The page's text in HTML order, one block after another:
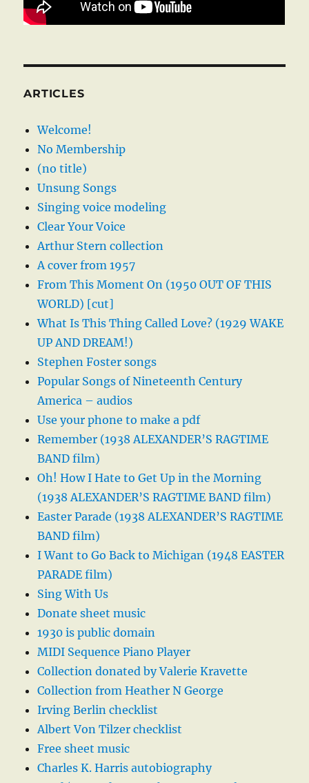
ARTICLES
Welcome!
No Membership
(no title)
Unsung Songs
Singing voice modeling
Clear Your Voice
Arthur Stern collection
A cover from 1957
From This Moment On (1950 OUT OF THIS
WORLD) [cut]
What Is This Thing Called Love? (1929 WAKE
UP AND DREAM!)
Stephen Foster songs
Popular Songs of Nineteenth Century
America – audios
Use your phone to make a pdf
Remember (1938 ALEXANDER’S RAGTIME
BAND film)
Oh! How I Hate to Get Up in the Morning
(1938 ALEXANDER’S RAGTIME BAND film)
Easter Parade (1938 ALEXANDER’S RAGTIME
BAND film)
I Want to Go Back to Michigan (1948 EASTER
PARADE film)
Sing With Us
Donate sheet music
1930 is public domain
MIDI Sequence Piano Player
Collection donated by Valerie Kravette
Collection from Heather N George
Irving Berlin checklist
Albert Von Tilzer checklist
Free sheet music
Charles K. Harris autobiography